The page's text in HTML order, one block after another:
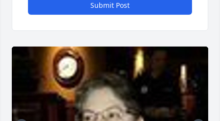
Submit Post